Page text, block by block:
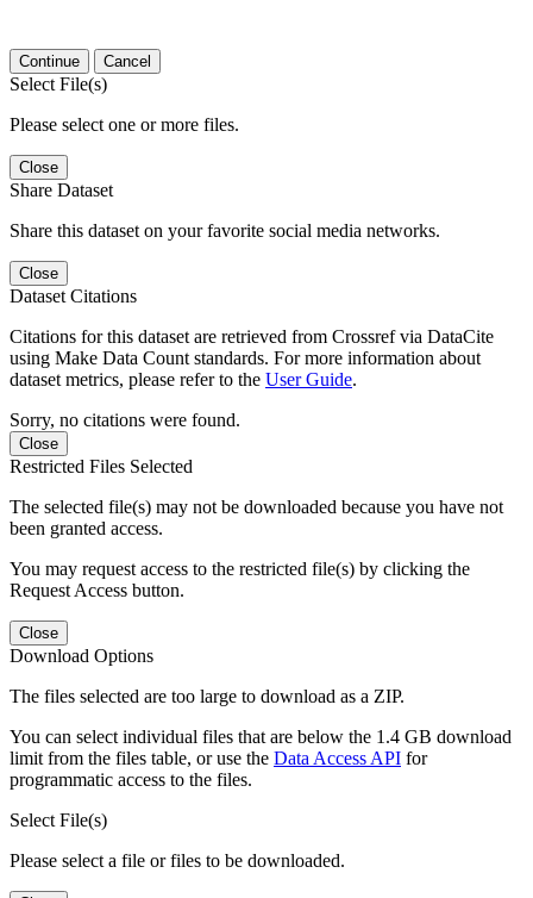
Continue Cancel
Select File(s)
Please select one or more files.
Close
Share Dataset
Share this dataset on your favorite social media networks.
Close
Dataset Citations
Citations for this dataset are retrieved from Crossref via DataCite
using Make Data Count standards. For more information about
dataset metrics, please refer to the User Guide.
Sorry, no citations were found.
Close
Restricted Files Selected
The selected file(s) may not be downloaded because you have not
been granted access.
You may request access to the restricted file(s) by clicking the
Request Access button.
Close
Download Options
The files selected are too large to download as a ZIP.
You can select individual files that are below the 1.4 GB download
limit from the files table, or use the Data Access API for
programmatic access to the files.
Select File(s)
Please select a file or files to be downloaded.